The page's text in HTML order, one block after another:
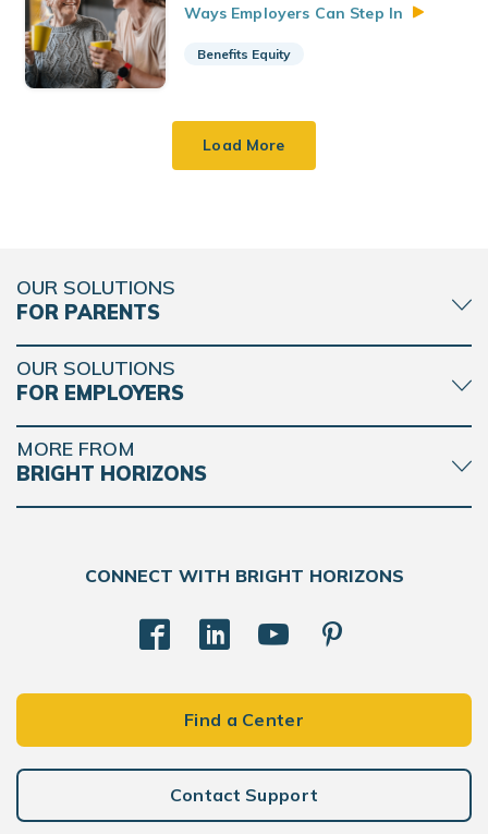
Ways Employers Can Step In
Benefits Equity
Load More
OUR SOLUTIONS
FOR PARENTS
OUR SOLUTIONS
FOR EMPLOYERS
MORE FROM
BRIGHT HORIZONS
CONNECT WITH BRIGHT HORIZONS
Find a Center
Contact Support